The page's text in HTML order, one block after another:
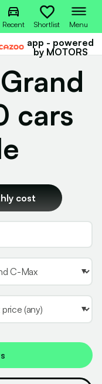
Recent Shortlist Menu
app - powered
by MOTORS
cars
cost